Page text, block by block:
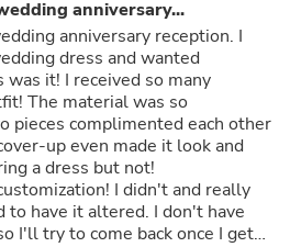
anniversary...
anniversary reception. I
dress and wanted
it! I received so many
The material was so
pieces complimented each other
up even made it look and
a dress but not!
I didn't and really
to have it altered. I don't have
I'll try to come back once I get